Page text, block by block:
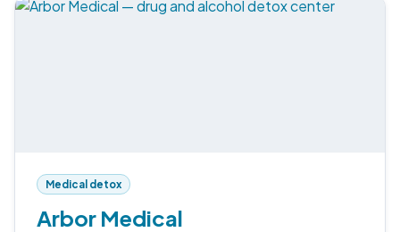
Medical detox
Arbor Medical